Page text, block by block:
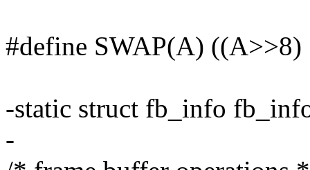
#define SWAP(A)
-static struct fb_info
-